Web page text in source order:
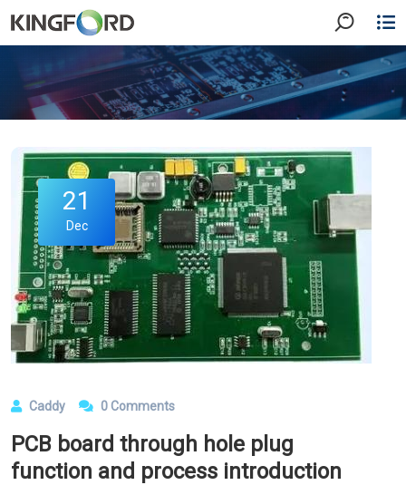
21
Dec
Caddy 0 Comments
PCB board through hole plug
function and process introduction